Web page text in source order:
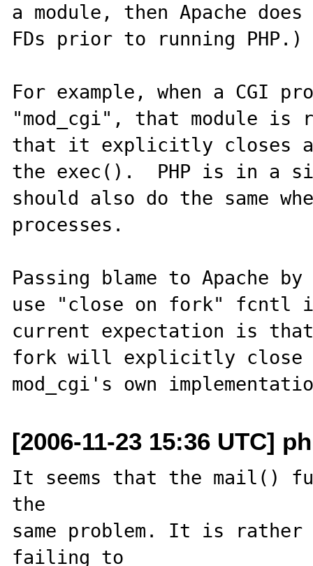
a module, then Apache
FDs prior to running PHP.)
For example, when a CGI
"mod_cgi", that module is
that it explicitly closes
the exec().  PHP is in a
should also do the same
processes.
Passing blame to Apache
use "close on fork" fcntl
current expectation is that
fork will explicitly close
[2006-11-23 15:36 UTC]
It seems that the mail()
the
same problem. It is rather
failing to